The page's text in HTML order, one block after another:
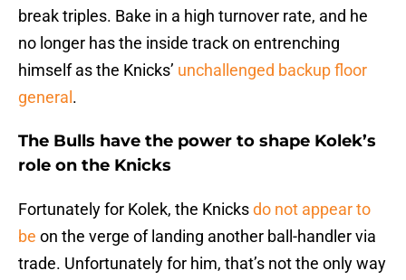
break triples. Bake in a high turnover rate, and he
no longer has the inside track on entrenching
himself as the Knicks’ unchallenged backup floor
general .
The Bulls have the power to shape Kolek’s
role on the Knicks
Fortunately for Kolek, the Knicksdo not appear to
be on the verge of landing another ball-handler via
trade. Unfortunately for him, that’s not the only way